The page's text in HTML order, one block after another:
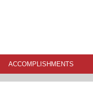
ACCOMPLISHMENTS